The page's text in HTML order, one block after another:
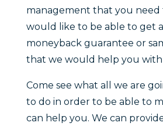
management that you need
would like to be able to get
moneyback guarantee or
that we would help you with
Come see what all we are
to do in order to be able to
can help you. We can